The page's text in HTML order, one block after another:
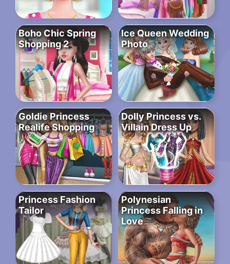
Boho Chic Spring
Shopping 2
Ice Queen Wedding
Photo
Goldie Princess
Realife Shopping
Dolly Princess vs.
Villain Dress Up
Princess Fashion
Tailor
Polynesian
Princess Falling in
Love